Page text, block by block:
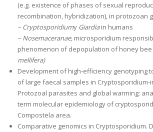
(e.g. existence of phases of sexual
recombination, hybridization), in protozoan
– Cryptosporidiumy Giardiain humans
– Nosemaceranae, microsporidium
phenomenon of depopulation of honey bee
mellifera)
Development of high-efficiency genotyping
of large faecal samples in
Protozoal parasites and global warming:
term molecular epidemiology of
Compostela area.
Comparative genomics in Cryptosporidium.